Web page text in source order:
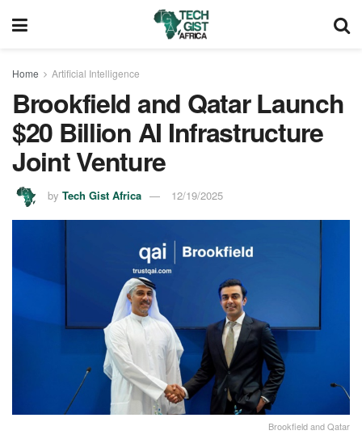
Home Artificial Intelligence
Brookfield and Qatar Launch
$20 Billion AI Infrastructure
Joint Venture
by Tech Gist Africa 12/19/2025
Brookfield and Qatar